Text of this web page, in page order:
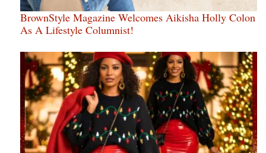
BrownStyle Magazine Welcomes Aikisha Holly Colon
As A Lifestyle Columnist!